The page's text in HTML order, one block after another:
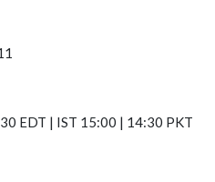
EDT | IST 15:00 | 14:30 PKT